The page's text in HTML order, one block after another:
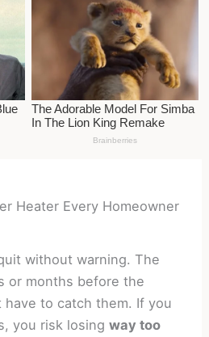
Heater Every Homeowner
without warning. The
or months before the
to catch them. If you
you risk losingway too